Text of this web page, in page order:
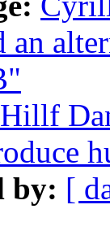
an
Hillf
by: [